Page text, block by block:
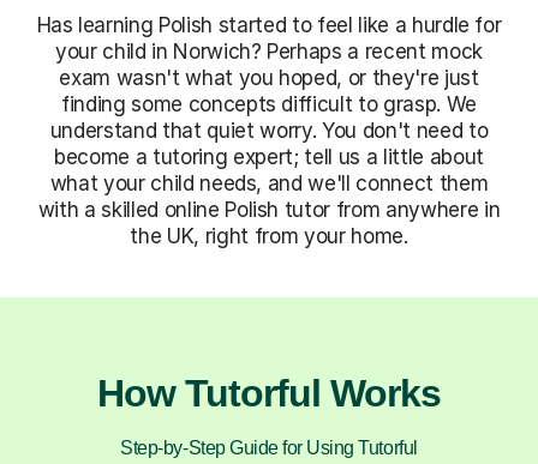
Has learning Polish started to feel like a hurdle for
your child in Norwich? Perhaps a recent mock
exam wasn't what you hoped, or they're just
finding some concepts difficult to grasp. We
understand that quiet worry. You don't need to
become a tutoring expert; tell us a little about
what your child needs, and we'll connect them
with a skilled online Polish tutor from anywhere in
the UK, right from your home.
How Tutorful Works
Step-by-Step Guide for Using Tutorful